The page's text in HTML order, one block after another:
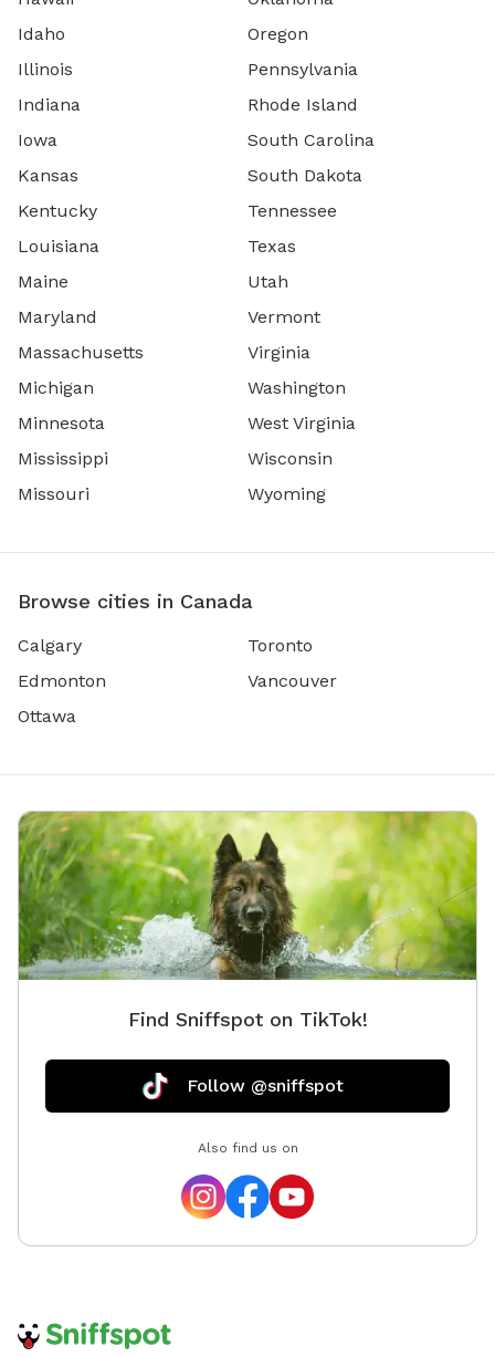
Idaho
Illinois
Indiana
Iowa
Kansas
Kentucky
Louisiana
Maine
Maryland
Massachusetts
Michigan
Minnesota
Mississippi
Missouri
Oregon
Pennsylvania
Rhode Island
South Carolina
South Dakota
Tennessee
Texas
Utah
Vermont
Virginia
Washington
West Virginia
Wisconsin
Wyoming
Browse cities in Canada
Calgary
Edmonton
Ottawa
Toronto
Vancouver
Find Sniffspot on TikTok!
Follow @sniffspot
Also find us on